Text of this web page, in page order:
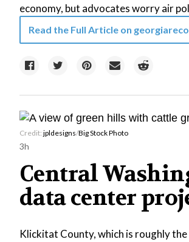
economy, but advocates worry air
Read the Full Article on
Credit: jpldesigns/Big Stock Photo
3h
Central
data center
Klickitat County, which is roughly